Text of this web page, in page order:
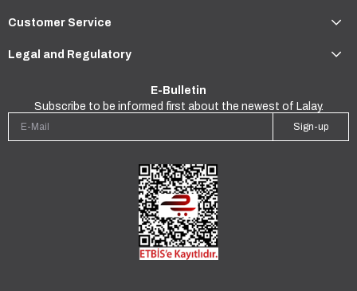
Customer Service
Legal and Regulatory
E-Bulletin
Subscribe to be informed first about the newest of Lalay.
Sign-up